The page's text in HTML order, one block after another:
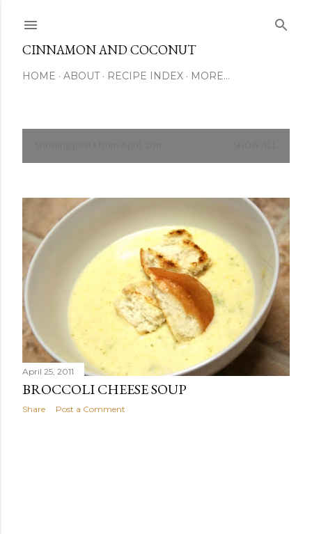
CINNAMON AND COCONUT
HOME ABOUT RECIPE INDEX MORE…
P
s
t
s
April 25, 2011
BROCCOLI CHEESE SOUP
Share Post a Comment